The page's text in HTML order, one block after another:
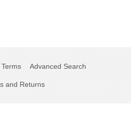
Advanced Search
and Returns